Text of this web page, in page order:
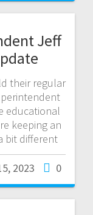
Jeff
their regular
educational
keeping an
bit different
2023 0